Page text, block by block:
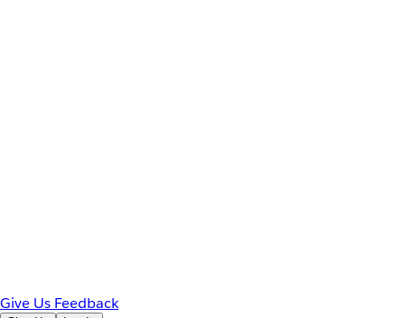
Give Us Feedback